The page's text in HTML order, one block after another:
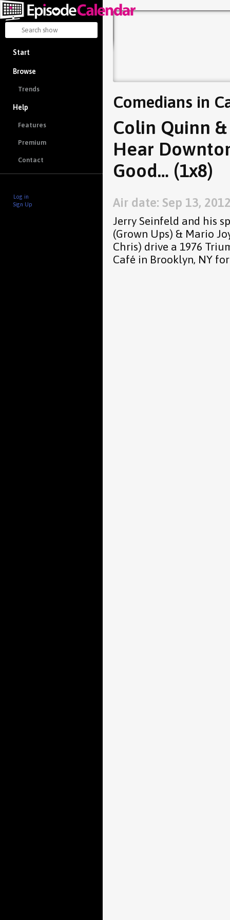
Start
Browse
Trends
Help
Features
Premium
Contact
Log in
Sign Up
Comedians in
Colin Quinn
Hear
Good… (1x8)
Air date: Sep 13,
Jerry Seinfeld and his
(Grown Ups) & Mario
Chris) drive a 1976
Café in Brooklyn, NY